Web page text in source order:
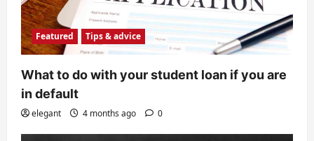
Featured Tips & advice
What to do with your student loan if you are
in default
elegant 4 months ago 0